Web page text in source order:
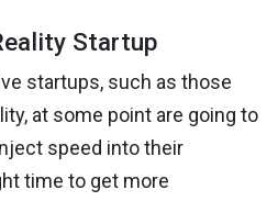
Startup
startups, such as those
at some point are going to
speed into their
time to get more